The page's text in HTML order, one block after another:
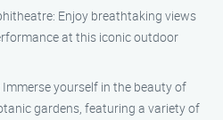
Enjoy breathtaking views
at this iconic outdoor
yourself in the beauty of
gardens, featuring a variety of